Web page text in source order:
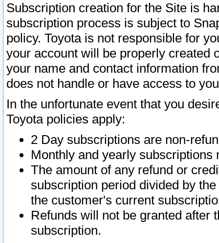
Subscription creation for the Site is
subscription process is subject to
policy. Toyota is not responsible for
your account will be properly created
your name and contact information
does not handle or have access to
In the unfortunate event that you
Toyota policies apply:
2 Day subscriptions are non-
Monthly and yearly subscriptions
The amount of any refund or
subscription period divided by
the customer's current
Refunds will not be granted after
subscription.